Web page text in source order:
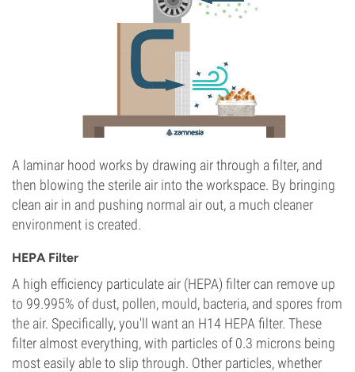
A laminar hood works by drawing air through a filter, and
then blowing the sterile air into the workspace. By bringing
clean air in and pushing normal air out, a much cleaner
environment is created.
HEPA Filter
A high efficiency particulate air (HEPA) filter can remove up
to 99.995% of dust, pollen, mould, bacteria, and spores from
the air. Specifically, you'll want an H14 HEPA filter. These
filter almost everything, with particles of 0.3 microns being
most easily able to slip through. Other particles, whether